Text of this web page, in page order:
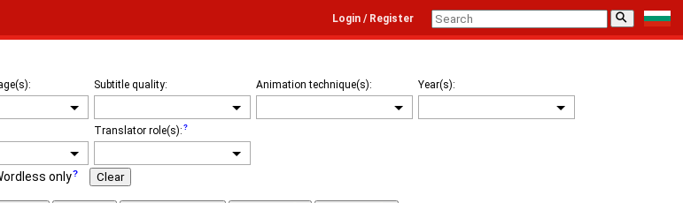
⚲
Login / Register
Subtitle quality: Animation technique(s): Year(s):
Translator role(s):
only Clear